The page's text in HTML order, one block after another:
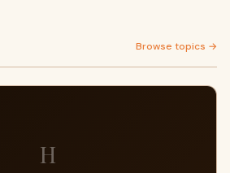
Browse topics →
H